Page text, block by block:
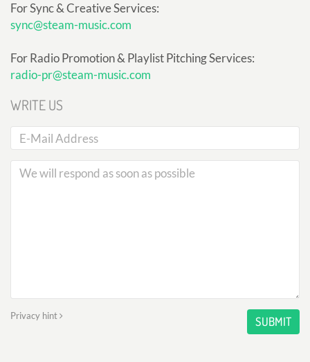
For Sync & Creative Services:
sync@steam-music.com
For Radio Promotion & Playlist Pitching Services:
radio-pr@steam-music.com
WRITE US
Privacy hint SUBMIT